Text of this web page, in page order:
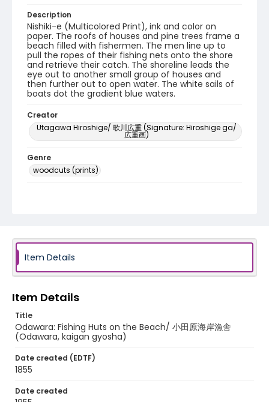
Description
Nishiki-e (Multicolored Print), ink and color on
paper. The roofs of houses and pine trees frame a
beach filled with fishermen. The men line up to
pull the ropes of their fishing nets onto the shore
and retrieve their catch. The shoreline leads the
eye out to another small group of houses and
then further out to open water. The white sails of
boats dot the gradient blue waters.
Creator
Utagawa Hiroshige/ 歌川広重 (Signature: Hiroshige ga/
広重画)
Genre
woodcuts (prints)
NE1325.A5_T64_0010
Item Details
Item Details
Title
Odawara: Fishing Huts on the Beach/ 小田原海岸漁舎
(Odawara, kaigan gyosha)
Date created (EDTF)
1855
Date created